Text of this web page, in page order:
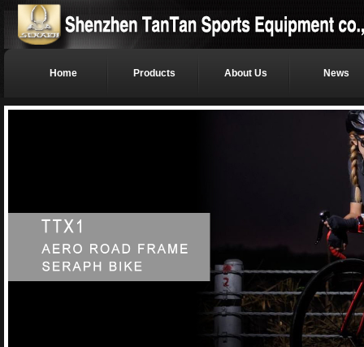
Home Products About Us News